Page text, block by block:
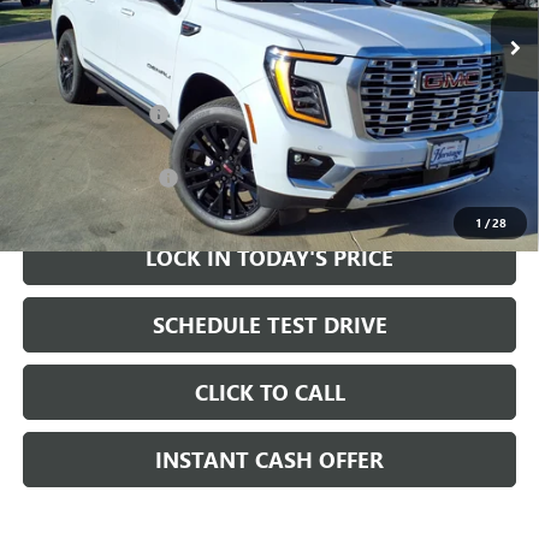
1 /28
In Stock Ext. Int.
Less
MSRP: $99,310
Heritage Discount -$2,000
Sale Price: $97,310
Documentation Fee +$200
LOCK IN TODAY'S PRICE
SCHEDULE TEST DRIVE
CLICK TO CALL
INSTANT CASH OFFER